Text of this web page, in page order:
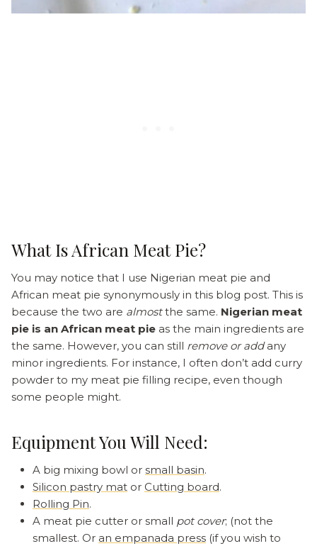
What Is African Meat Pie?
You may notice that I use Nigerian meat pie and
African meat pie synonymously in this blog post. This is
because the two are almostthe same. Nigerian meat
pie is an African meat pie as the main ingredients are
the same. However, you can still remove or addany
minor ingredients. For instance, I often don’t add curry
powder to my meat pie filling recipe, even though
some people might.
Equipment You Will Need:
A big mixing bowl or small basin.
Silicon pastry mat or Cutting board.
Rolling Pin.
A meat pie cutter or small pot cover; (not the
smallest. Or an empanada press (if you wish to